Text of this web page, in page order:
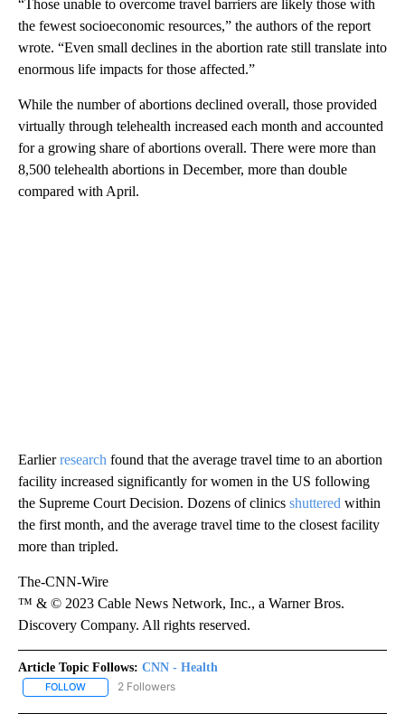
“Those unable to overcome travel barriers are likely those with
the fewest socioeconomic resources,” the authors of the report
wrote. “Even small declines in the abortion rate still translate into
enormous life impacts for those affected.”
While the number of abortions declined overall, those provided
virtually through telehealth increased each month and accounted
for a growing share of abortions overall. There were more than
8,500 telehealth abortions in December, more than double
compared with April.
Earlierresearch found that the average travel time to an abortion
facility increased significantly for women in the US following
the Supreme Court Decision. Dozens of clinics shuttered within
the first month, and the average travel time to the closest facility
more than tripled.
The-CNN-Wire
™ & © 2023 Cable News Network, Inc., a Warner Bros.
Discovery Company. All rights reserved.
Article Topic Follows: CNN - Health
FOLLOW FOLLOW "CNN - HEALTH" TO RECEIVE NOTIFICATIONS ABOUT
2 Followers